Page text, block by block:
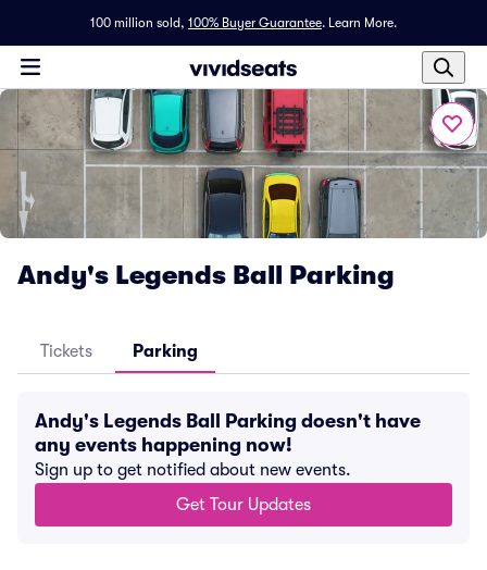
100 million sold, 100% Buyer Guarantee. Learn More.
Andy's Legends Ball Parking
Tickets Parking
Andy's Legends Ball Parking doesn't have
any events happening now!
Sign up to get notified about new events.
Get Tour Updates